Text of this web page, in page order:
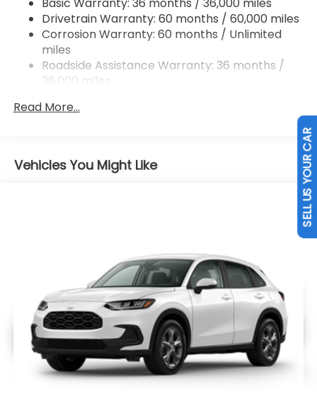
Brake Actuated Limited Slip Differential
Drivetrain Warranty: 60 months / 60,000 miles
Corrosion Warranty: 60 months / Unlimited
miles
Roadside Assistance Warranty: 36 months /
36,000 miles
miles
Read More...
Vehicles You Might Like SELL US YOUR CAR